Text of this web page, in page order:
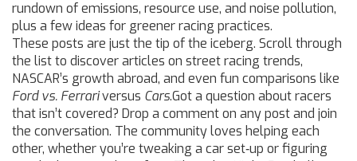
rundown of emissions, resource use, and noise pollution,
plus a few ideas for greener racing practices.
These posts are just the tip of the iceberg. Scroll through
the list to discover articles on street racing trends,
NASCAR’s growth abroad, and even fun comparisons like
Ford vs. Ferrariversus Cars.Got a question about racers
that isn’t covered? Drop a comment on any post and join
the conversation. The community loves helping each
other, whether you’re tweaking a car set‑up or figuring